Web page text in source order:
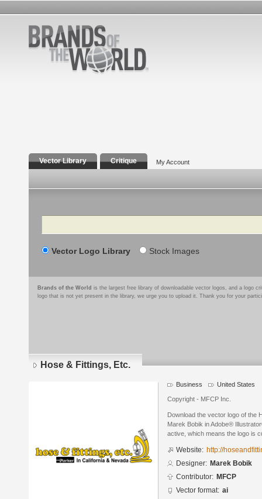
Vector Library Critique My Account
Search
Vector Logo Library Stock Images
Brands of the World is the largest free library of downloadable vector logos, and a logo
logo that is not yet present in the library, we urge you to upload it. Thank you for your
Hose & Fittings, Etc.
Business United States
Copyright - MFCP Inc.
Download the vector logo of the
Marek Bobik in Adobe®
active, which means the logo is
Website: http://
Designer: Marek Bobik
Contributor: MFCP
Vector format: ai